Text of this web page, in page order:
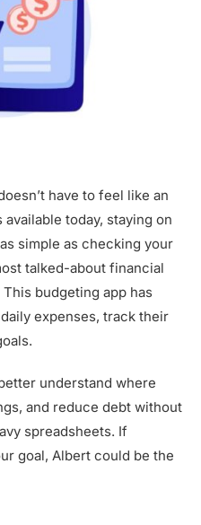
have to feel like an
today, staying on
simple as checking your
talked-about financial
budgeting app has
expenses, track their
understand where
and reduce debt without
spreadsheets. If
goal, Albert could be the